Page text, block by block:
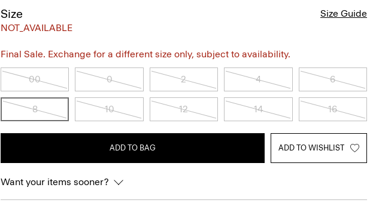
Size
NOT_AVAILABLE
Size Guide
Final Sale. Exchange for a different size only, subject to availability.
00 0 2 4 6
8 10 12 14 16
ADD TO BAG ADD TO WISHLIST
Want your items sooner?